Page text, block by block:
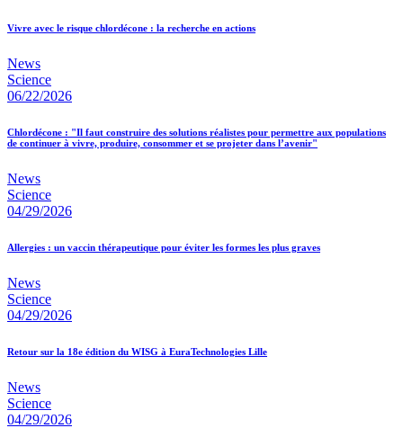
Vivre avec le risque chlordécone : la recherche en actions
News
Science
06/22/2026
Chlordécone : "Il faut construire des solutions réalistes pour permettre aux populations
de continuer à vivre, produire, consommer et se projeter dans l’avenir"
News
Science
04/29/2026
Allergies : un vaccin thérapeutique pour éviter les formes les plus graves
News
Science
04/29/2026
Retour sur la 18e édition du WISG à EuraTechnologies Lille
News
Science
04/29/2026